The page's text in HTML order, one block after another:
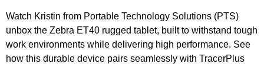
Watch Kristin from Portable Technology Solutions (PTS)
unbox the Zebra ET40 rugged tablet, built to withstand tough
work environments while delivering high performance. See
how this durable device pairs seamlessly with TracerPlus